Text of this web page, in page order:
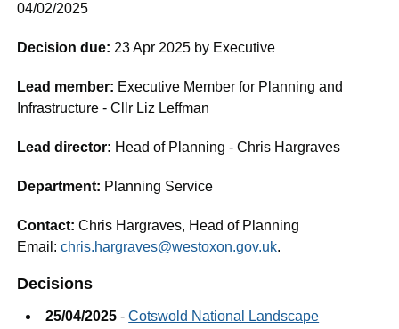
04/02/2025
Decision due: 23 Apr 2025 by Executive
Lead member: Executive Member for Planning and
Infrastructure - Cllr Liz Leffman
Lead director: Head of Planning - Chris Hargraves
Department: Planning Service
Contact:Chris Hargraves, Head of Planning
Email:chris.hargraves@westoxon.gov.uk.
Decisions
25/04/2025 -Cotswold National Landscape